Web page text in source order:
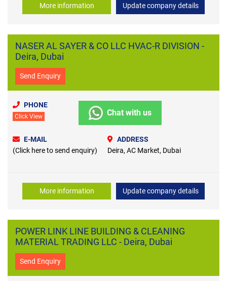
More information Update company details
NASER AL SAYER & CO LLC HVAC-R DIVISION -
Deira, Dubai
Send Enquiry
PHONE
Click View Chat with us
E-MAIL
(Click here to send enquiry)
ADDRESS
Deira, AC Market, Dubai
More information Update company details
POWER LINK LINE BUILDING & CLEANING
MATERIAL TRADING LLC - Deira, Dubai
Send Enquiry